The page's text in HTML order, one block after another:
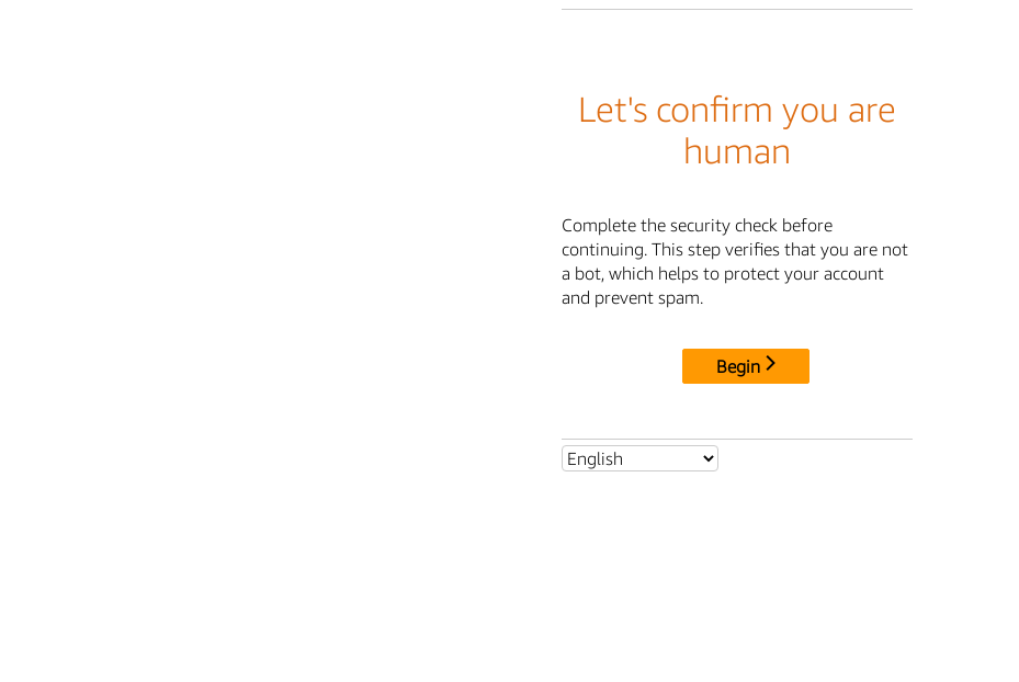
Let's confirm you are
human
Complete the security check before
continuing. This step verifies that you are not
a bot, which helps to protect your account
and prevent spam.
Begin